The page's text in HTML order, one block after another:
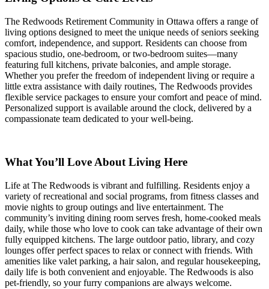
The Redwoods Retirement Community in Ottawa offers a range of
living options designed to meet the unique needs of seniors seeking
comfort, independence, and support. Residents can choose from
spacious studio, one-bedroom, or two-bedroom suites—many
featuring full kitchens, private balconies, and ample storage.
Whether you prefer the freedom of independent living or require a
little extra assistance with daily routines, The Redwoods provides
flexible service packages to ensure your comfort and peace of mind.
Personalized support is available around the clock, delivered by a
compassionate team dedicated to your well-being.
What You’ll Love About Living Here
Life at The Redwoods is vibrant and fulfilling. Residents enjoy a
variety of recreational and social programs, from fitness classes and
movie nights to group outings and live entertainment. The
community’s inviting dining room serves fresh, home-cooked meals
daily, while those who love to cook can take advantage of their own
fully equipped kitchens. The large outdoor patio, library, and cozy
lounges offer perfect spaces to relax or connect with friends. With
amenities like valet parking, a hair salon, and regular housekeeping,
daily life is both convenient and enjoyable. The Redwoods is also
pet-friendly, so your furry companions are always welcome.